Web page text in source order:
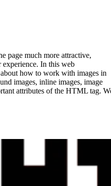
page much more attractive,
experience. In this web
how to work with images in
images, inline images, image
attributes of the HTML tag.